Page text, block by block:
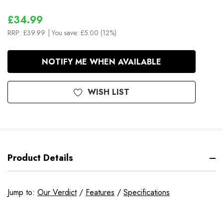
£34.99
RRP: £39.99 | You save: £5.00 (12%)
In
NOTIFY ME WHEN AVAILABLE
WISH LIST
Product Details
Jump to: Our Verdict/ Features / Specifications